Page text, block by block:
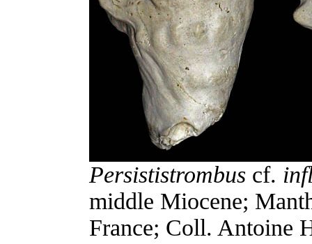
Persististrombus cf.
middle Miocene;
France; Coll. Antoine